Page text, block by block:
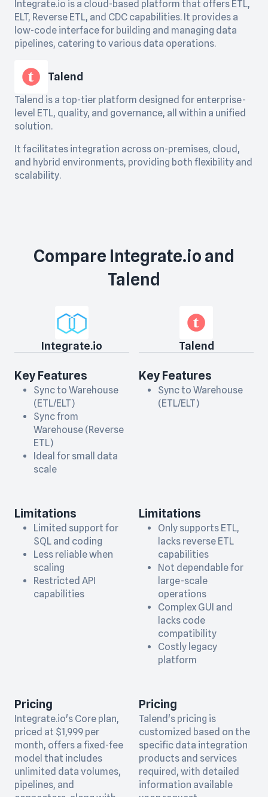
Integrate.io is a cloud-based platform that offers ETL,
ELT, Reverse ETL, and CDC capabilities. It provides a
low-code interface for building and managing data
pipelines, catering to various data operations.
Talend
Talend is a top-tier platform designed for enterprise-
level ETL, quality, and governance, all within a unified
solution.
It facilitates integration across on-premises, cloud,
and hybrid environments, providing both flexibility and
scalability.
Compare Integrate.io and
Talend
Integrate.io Talend
Key Features
Sync to Warehouse
(ETL/ELT)
Sync from
Warehouse (Reverse
ETL)
Ideal for small data
scale
Key Features
Sync to Warehouse
(ETL/ELT)
Limitations
Limited support for
SQL and coding
Less reliable when
scaling
Restricted API
capabilities
Limitations
Only supports ETL,
lacks reverse ETL
capabilities
Not dependable for
large-scale
operations
Complex GUI and
lacks code
compatibility
Costly legacy
platform
Pricing
Integrate.io's Core plan,
priced at $1,999 per
month, offers a fixed-fee
model that includes
unlimited data volumes,
pipelines, and
Pricing
Talend's pricing is
customized based on the
specific data integration
products and services
required, with detailed
information available